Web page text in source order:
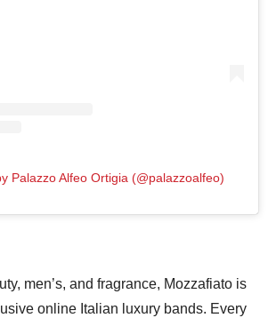
Palazzo Alfeo Ortigia (@palazzoalfeo)
men’s, and fragrance, Mozzafiato is
online Italian luxury bands. Every